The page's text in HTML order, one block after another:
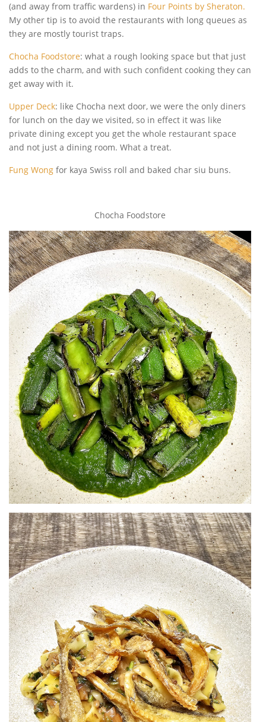
(and away from traffic wardens) in Four Points by Sheraton.
My other tip is to avoid the restaurants with long queues as
they are mostly tourist traps.
Chocha Foodstore: what a rough looking space but that just
adds to the charm, and with such confident cooking they can
get away with it.
Upper Deck: like Chocha next door, we were the only diners
for lunch on the day we visited, so in effect it was like
private dining except you get the whole restaurant space
and not just a dining room. What a treat.
Fung Wong for kaya Swiss roll and baked char siu buns.
Chocha Foodstore